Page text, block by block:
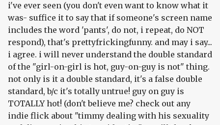
i've ever seen (you don't even want to know what it
was- suffice it to say that if someone's screen name
includes the word 'pants', do not, i repeat, do NOT
respond), that's prettyfrickingfunny. and may i say...
i agree. i will never understand the double standard
of the "girl-on-girl is hot, guy-on-guy is not" thing.
not only is it a double standard, it's a false double
standard, b/c it's totally untrue! guy on guy is
TOTALLY hot! (don't believe me? check out any
indie flick about "timmy dealing with his sexuality